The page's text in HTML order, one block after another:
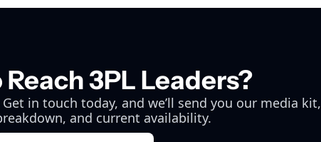
3PL Leaders?
in touch today, and we’ll send you our media kit,
and current availability.